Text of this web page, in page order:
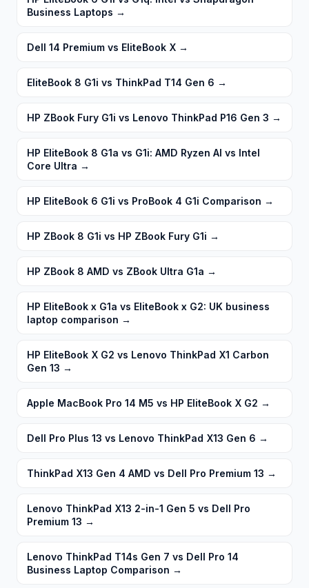
Business Laptops →
Dell 14 Premium vs EliteBook X →
EliteBook 8 G1i vs ThinkPad T14 Gen 6 →
HP ZBook Fury G1i vs Lenovo ThinkPad P16 Gen 3 →
HP EliteBook 8 G1a vs G1i: AMD Ryzen AI vs Intel
Core Ultra →
HP EliteBook 6 G1i vs ProBook 4 G1i Comparison →
HP ZBook 8 G1i vs HP ZBook Fury G1i →
HP ZBook 8 AMD vs ZBook Ultra G1a →
HP EliteBook x G1a vs EliteBook x G2: UK business
laptop comparison →
HP EliteBook X G2 vs Lenovo ThinkPad X1 Carbon
Gen 13 →
Apple MacBook Pro 14 M5 vs HP EliteBook X G2 →
Dell Pro Plus 13 vs Lenovo ThinkPad X13 Gen 6 →
ThinkPad X13 Gen 4 AMD vs Dell Pro Premium 13 →
Lenovo ThinkPad X13 2-in-1 Gen 5 vs Dell Pro
Premium 13 →
Lenovo ThinkPad T14s Gen 7 vs Dell Pro 14
Business Laptop Comparison →